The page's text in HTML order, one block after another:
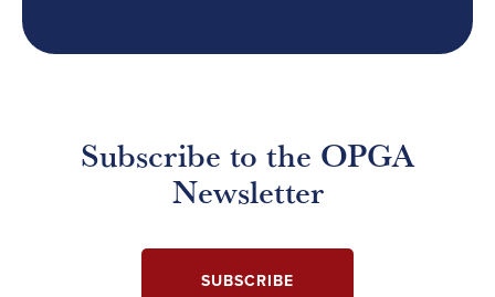
Subscribe to the OPGA
Newsletter
SUBSCRIBE